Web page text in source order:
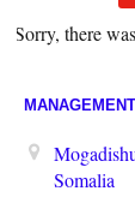
Sorry, there
MANAGEMENT
Somalia